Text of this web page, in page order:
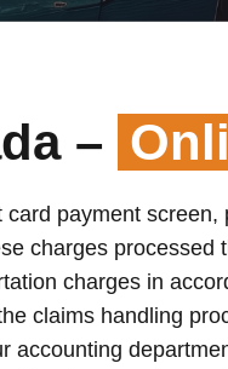
–
payment
charges
charges in
claims handling
accounting